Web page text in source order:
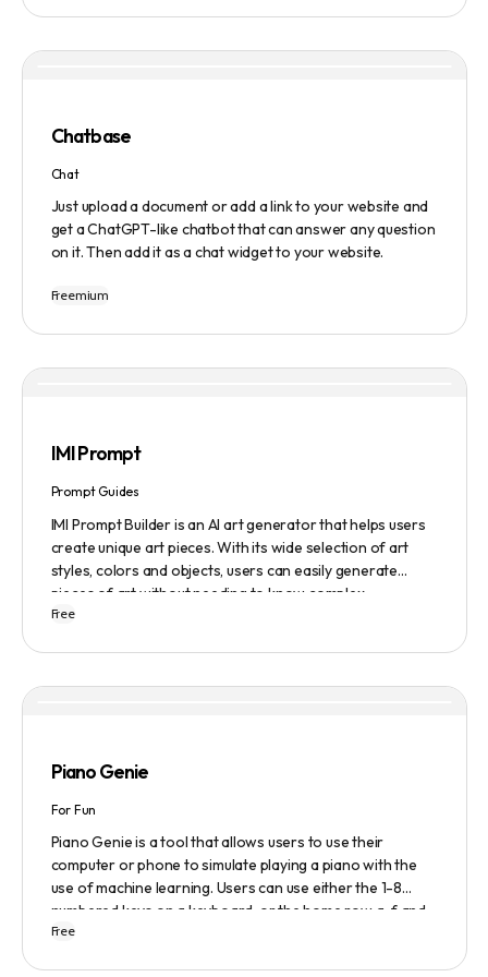
of-the-art AI technology. It operates on a subscription-
Chatbase
Chat
Just upload a document or add a link to your website and
get a ChatGPT-like chatbot that can answer any question
on it. Then add it as a chat widget to your website.
Freemium
IMI Prompt
Prompt Guides
IMI Prompt Builder is an AI art generator that helps users
create unique art pieces. With its wide selection of art
styles, colors and objects, users can easily generate
pieces of art without needing to know complex
terminology. The app is user-friendly and is updated
of daily themes to help users get started with Midjourney.
Free
Piano Genie
For Fun
Piano Genie is a tool that allows users to use their
computer or phone to simulate playing a piano with the
use of machine learning. Users can use either the 1-8
numbered keys on a keyboard, or the home row a-f and
j-; to play the piano. The tool also has a sustain pedal
Free